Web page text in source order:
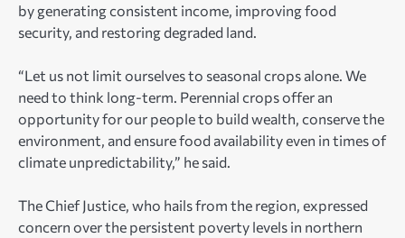
by generating consistent income, improving food
security, and restoring degraded land.
“Let us not limit ourselves to seasonal crops alone. We
need to think long-term. Perennial crops offer an
opportunity for our people to build wealth, conserve the
environment, and ensure food availability even in times of
climate unpredictability,” he said.
The Chief Justice, who hails from the region, expressed
concern over the persistent poverty levels in northern